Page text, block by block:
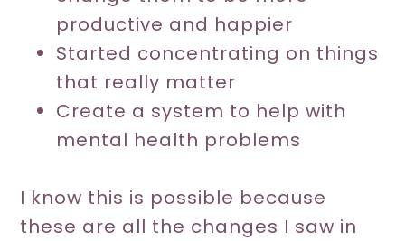
productive and happier
Started concentrating on things
that really matter
Create a system to help with
mental health problems
I know this is possible because
these are all the changes I saw in